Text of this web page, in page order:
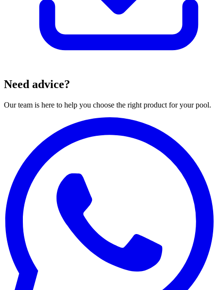
Need advice?
Our team is here to help you choose the right product for your pool.